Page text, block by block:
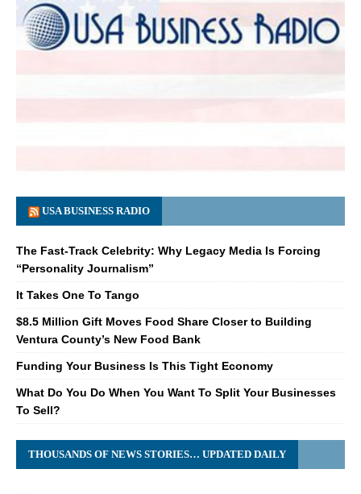
USA BUSINESS RADIO
The Fast-Track Celebrity: Why Legacy Media Is Forcing
“Personality Journalism”
It Takes One To Tango
$8.5 Million Gift Moves Food Share Closer to Building
Ventura County’s New Food Bank
Funding Your Business Is This Tight Economy
What Do You Do When You Want To Split Your Businesses
To Sell?
THOUSANDS OF NEWS STORIES… UPDATED DAILY